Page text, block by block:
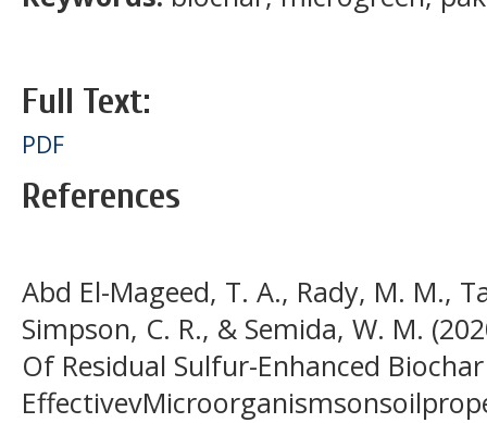
Full Text:
PDF
References
Abd El-Mageed, T. A., Rady, M. M.,
Simpson, C. R., & Semida, W. M.
Of Residual Sulfur-Enhanced